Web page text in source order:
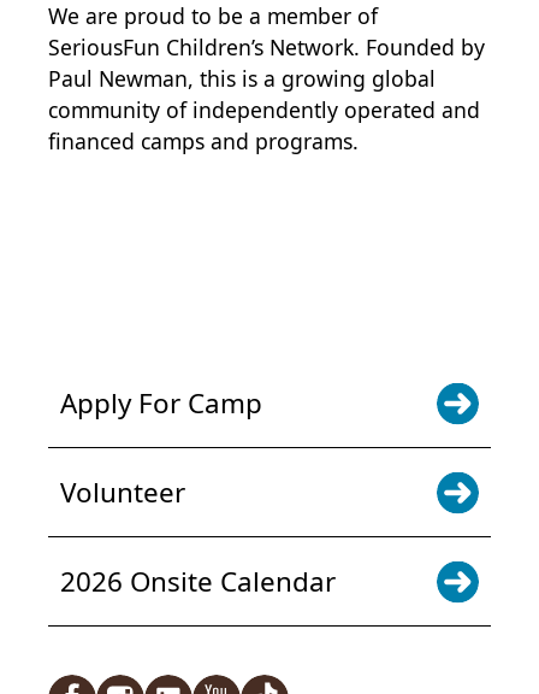
We are proud to be a member of
SeriousFun Children’s Network. Founded by
Paul Newman, this is a growing global
community of independently operated and
financed camps and programs.
Apply For Camp
Volunteer
2026 Onsite Calendar